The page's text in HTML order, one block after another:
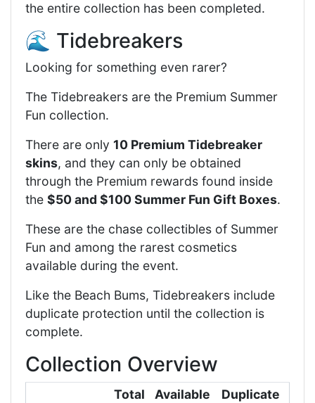
the entire collection has been completed.
🌊 Tidebreakers
Looking for something even rarer?
The Tidebreakers are the Premium Summer
Fun collection.
There are only 10 Premium Tidebreaker
skins, and they can only be obtained
through the Premium rewards found inside
the $50 and $100 Summer Fun Gift Boxes.
These are the chase collectibles of Summer
Fun and among the rarest cosmetics
available during the event.
Like the Beach Bums, Tidebreakers include
duplicate protection until the collection is
complete.
Collection Overview
Total
Available
Duplicate